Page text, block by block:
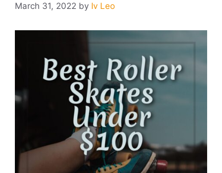
March 31, 2022 by Iv Leo